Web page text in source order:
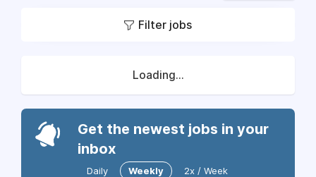
Filter jobs
Loading...
Get the newest jobs in your
inbox
Daily Weekly 2x / Week